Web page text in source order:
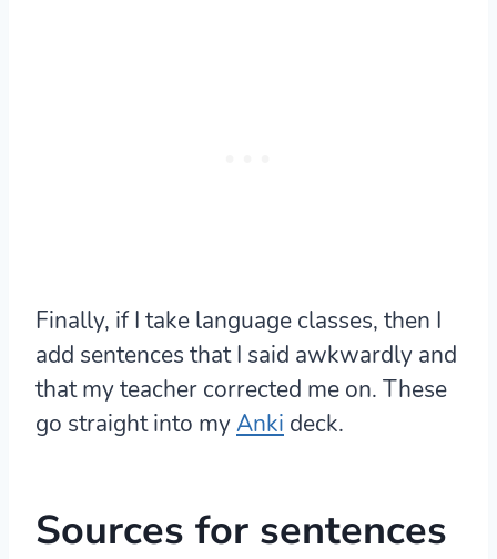
Finally, if I take language classes, then I
add sentences that I said awkwardly and
that my teacher corrected me on. These
go straight into myAnki deck.
Sources for sentences